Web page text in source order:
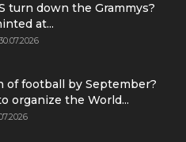
turn down the Grammys?
at...
of football by September?
organize the World...